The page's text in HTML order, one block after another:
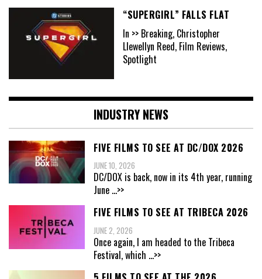
“SUPERGIRL” FALLS FLAT
In >> Breaking, Christopher
Llewellyn Reed, Film Reviews,
Spotlight
INDUSTRY NEWS
FIVE FILMS TO SEE AT DC/DOX 2026
JUNE 10, 2026
DC/DOX is back, now in its 4th year, running
June ...>>
FIVE FILMS TO SEE AT TRIBECA 2026
JUNE 2, 2026
Once again, I am headed to the Tribeca
Festival, which ...>>